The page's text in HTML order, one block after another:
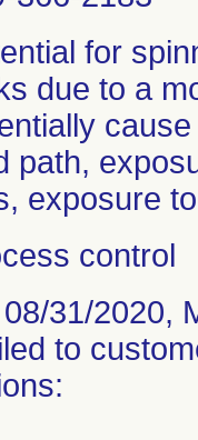
for
due to a
path,
exposure
control
31/2020,
to